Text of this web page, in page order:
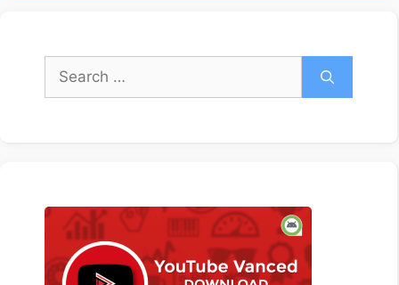
Search
for: